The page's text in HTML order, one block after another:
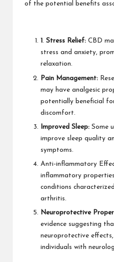
of the potential benefits
. Stress Relief: CBD
stress and anxiety,
relaxation.
Pain Management:
may have analgesic
potentially beneficial
discomfort.
Improved Sleep: Some
improve sleep quality
symptoms.
Anti-inflammatory
inflammatory
conditions
arthritis.
Neuroprotective
evidence suggesting
neuroprotective
individuals with